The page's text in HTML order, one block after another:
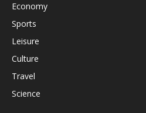
Economy
Sports
Leisure
Culture
Travel
Science